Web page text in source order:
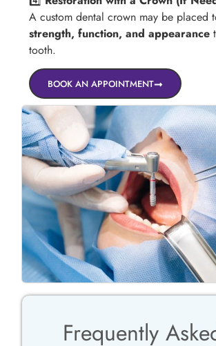
A custom dental crown may be placed
strength, function, and appearance
tooth.
BOOK AN APPOINTMENT
Frequently